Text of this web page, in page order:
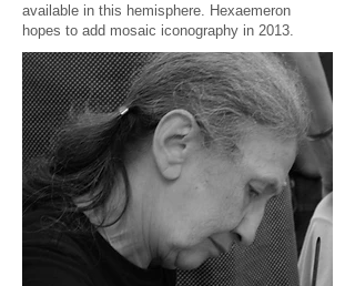
available in this hemisphere. Hexaemeron
hopes to add mosaic iconography in 2013.